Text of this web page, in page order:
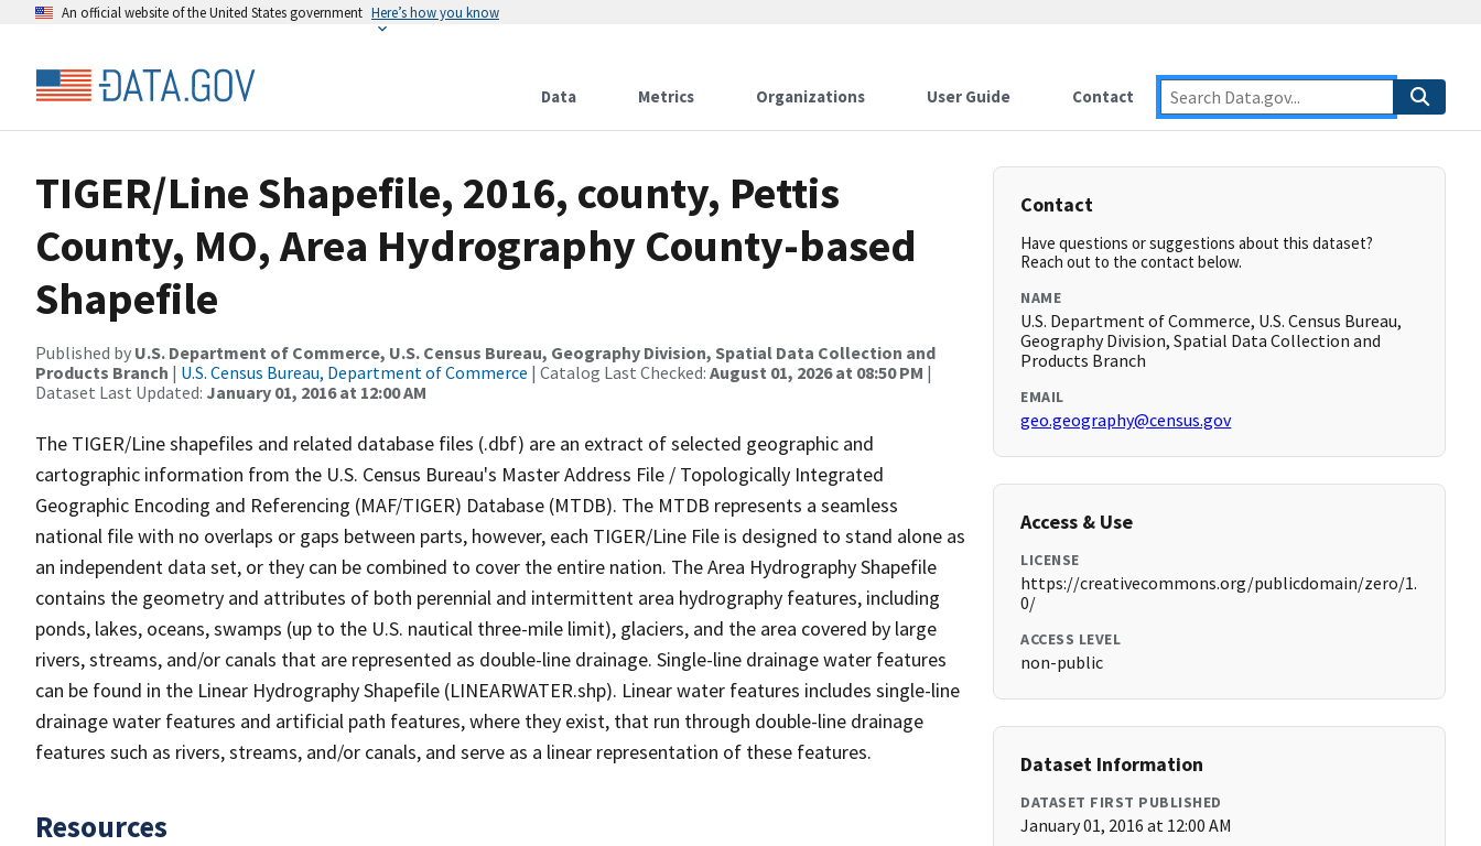
An official website of the United States government Here’s how you know
Data Metrics Organizations User Guide Contact
TIGER/Line Shapefile, 2016, county, Pettis
County, MO, Area Hydrography County-based
Shapefile
Published by U.S. Department of Commerce, U.S. Census Bureau, Geography Division, Spatial Data Collection and
Products Branch | U.S. Census Bureau, Department of Commerce | Catalog Last Checked: August 01, 2026 at 08:50 PM |
Dataset Last Updated: January 01, 2016 at 12:00 AM
The TIGER/Line shapefiles and related database files (.dbf) are an extract of selected geographic and
cartographic information from the U.S. Census Bureau's Master Address File / Topologically Integrated
Geographic Encoding and Referencing (MAF/TIGER) Database (MTDB). The MTDB represents a seamless
national file with no overlaps or gaps between parts, however, each TIGER/Line File is designed to stand alone as
an independent data set, or they can be combined to cover the entire nation. The Area Hydrography Shapefile
contains the geometry and attributes of both perennial and intermittent area hydrography features, including
ponds, lakes, oceans, swamps (up to the U.S. nautical three-mile limit), glaciers, and the area covered by large
rivers, streams, and/or canals that are represented as double-line drainage. Single-line drainage water features
can be found in the Linear Hydrography Shapefile (LINEARWATER.shp). Linear water features includes single-line
drainage water features and artificial path features, where they exist, that run through double-line drainage
features such as rivers, streams, and/or canals, and serve as a linear representation of these features.
Resources
Contact
Have questions or suggestions about this dataset?
Reach out to the contact below.
NAME
U.S. Department of Commerce, U.S. Census Bureau,
Geography Division, Spatial Data Collection and
Products Branch
EMAIL
geo.geography@census.gov
Access & Use
LICENSE
https://creativecommons.org/publicdomain/zero/1.
0/
ACCESS LEVEL
non-public
Dataset Information
DATASET FIRST PUBLISHED
January 01, 2016 at 12:00 AM